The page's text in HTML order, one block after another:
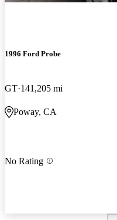
1996 Ford Probe
GT 141,205 mi
Poway, CA
No Rating